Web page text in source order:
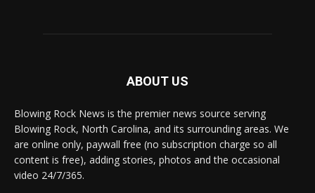
ABOUT US
Blowing Rock News is the premier news source serving
Blowing Rock, North Carolina, and its surrounding areas. We
are online only, paywall free (no subscription charge so all
content is free), adding stories, photos and the occasional
video 24/7/365.